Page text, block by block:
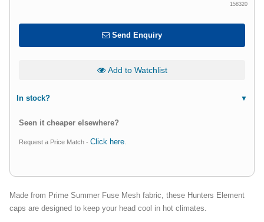
158320
Send Enquiry
Add to Watchlist
In stock?
Seen it cheaper elsewhere?
Request a Price Match - Click here
Made from Prime Summer Fuse Mesh fabric, these Hunters Element
caps are designed to keep your head cool in hot climates.